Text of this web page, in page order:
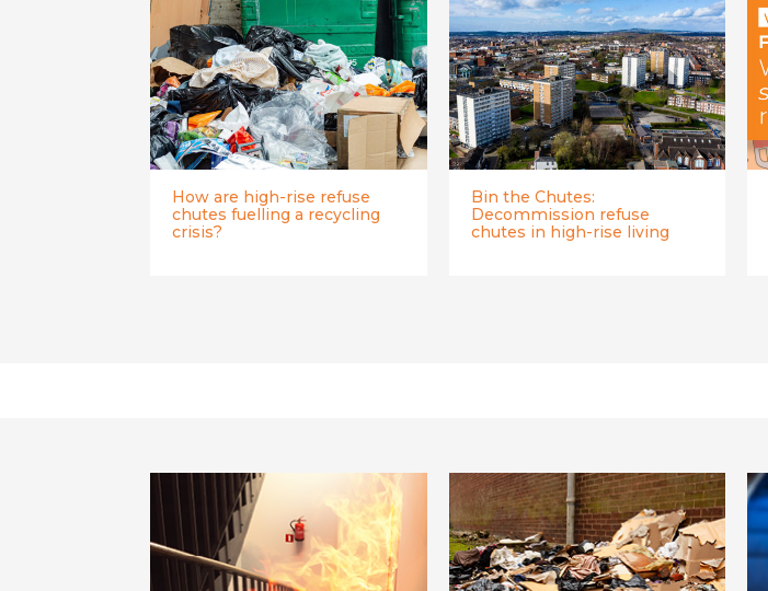
How are high-rise refuse
chutes fuelling a recycling
crisis?
Bin the Chutes:
Decommission refuse
chutes in high-rise living